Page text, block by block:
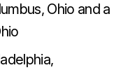
Ohio and a